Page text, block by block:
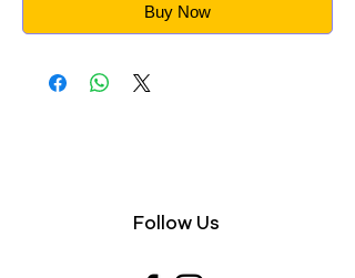
Buy Now
Follow Us